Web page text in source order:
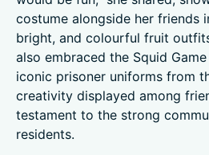
costume alongside her friends
bright, and colourful fruit
also embraced the Squid
iconic prisoner uniforms from
creativity displayed among
testament to the strong
residents.